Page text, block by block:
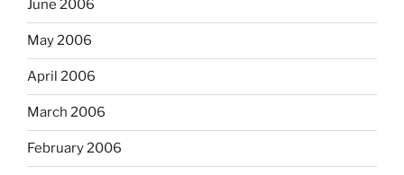
June 2006
May 2006
April 2006
March 2006
February 2006